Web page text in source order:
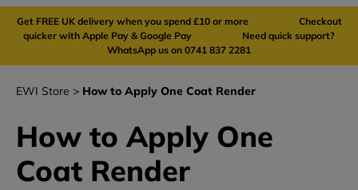
Get FREE UK delivery when you spend £10 or more Checkout
quicker with Apple Pay & Google Pay Need quick support?
WhatsApp us on 0741 837 2281
EWI Store How to Apply One Coat Render
How to Apply One
Coat Render